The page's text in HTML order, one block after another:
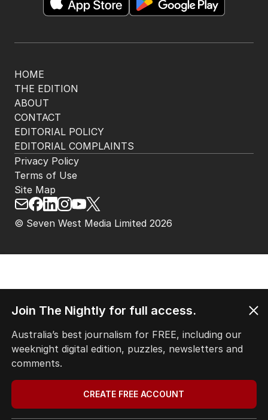
HOME
THE EDITION
ABOUT
CONTACT
EDITORIAL POLICY
EDITORIAL COMPLAINTS
© Seven West Media Limited 2026
Privacy Policy
Terms of Use
Site Map
Join The Nightly for full access.
Australia’s best journalism for FREE, including our
weeknight digital edition, puzzles, newsletters and
comments.
CREATE FREE ACCOUNT